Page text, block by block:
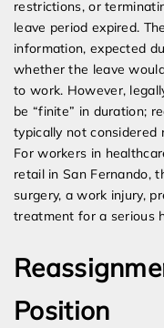
restrictions, or
leave period expired.
information, expected
whether the leave
to work. However,
be “finite” in duration;
typically not considered
For workers in
retail in San Fernando,
surgery, a work injury,
treatment for a serious
Position